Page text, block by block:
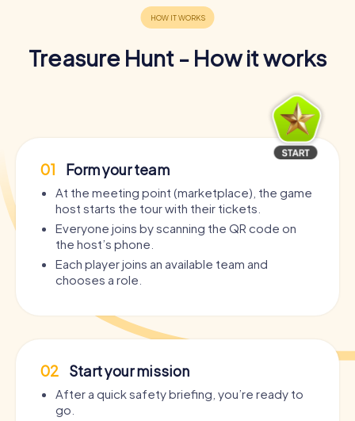
Treasure Hunt - How it works
01 Form your team
At the meeting point (marketplace), the game
host starts the tour with their tickets.
Everyone joins by scanning the QR code on
the host’s phone.
Each player joins an available team and
chooses a role.
02 Start your mission
After a quick safety briefing, you’re ready to
go.